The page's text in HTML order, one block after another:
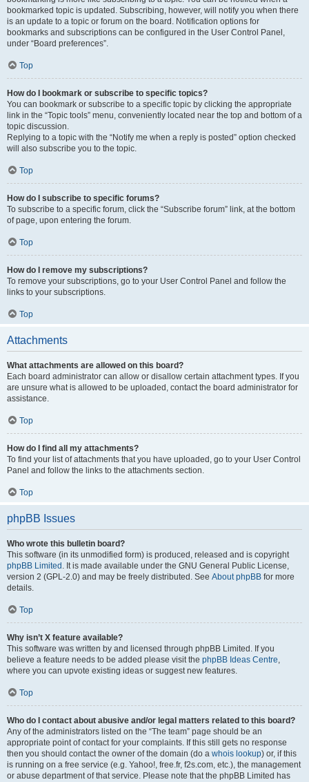
bookmarked topic is updated. Subscribing, however, will notify you when there
is an update to a topic or forum on the board. Notification options for
bookmarks and subscriptions can be configured in the User Control Panel,
under “Board preferences”.
Top
How do I bookmark or subscribe to specific topics?
You can bookmark or subscribe to a specific topic by clicking the appropriate
link in the “Topic tools” menu, conveniently located near the top and bottom of a
topic discussion.
Replying to a topic with the “Notify me when a reply is posted” option checked
will also subscribe you to the topic.
Top
How do I subscribe to specific forums?
To subscribe to a specific forum, click the “Subscribe forum” link, at the bottom
of page, upon entering the forum.
Top
How do I remove my subscriptions?
To remove your subscriptions, go to your User Control Panel and follow the
links to your subscriptions.
Top
Attachments
What attachments are allowed on this board?
Each board administrator can allow or disallow certain attachment types. If you
are unsure what is allowed to be uploaded, contact the board administrator for
assistance.
Top
How do I find all my attachments?
To find your list of attachments that you have uploaded, go to your User Control
Panel and follow the links to the attachments section.
Top
phpBB Issues
Who wrote this bulletin board?
This software (in its unmodified form) is produced, released and is copyright
phpBB Limited . It is made available under the GNU General Public License,
version 2 (GPL-2.0) and may be freely distributed. See About phpBB for more
details.
Top
Why isn’t X feature available?
This software was written by and licensed through phpBB Limited. If you
believe a feature needs to be added please visit the phpBB Ideas Centre,
where you can upvote existing ideas or suggest new features.
Top
Who do I contact about abusive and/or legal matters related to this board?
Any of the administrators listed on the “The team” page should be an
appropriate point of contact for your complaints. If this still gets no response
then you should contact the owner of the domain (do a whois lookup) or, if this
is running on a free service (e.g. Yahoo!, free.fr, f2s.com, etc.), the management
or abuse department of that service. Please note that the phpBB Limited has